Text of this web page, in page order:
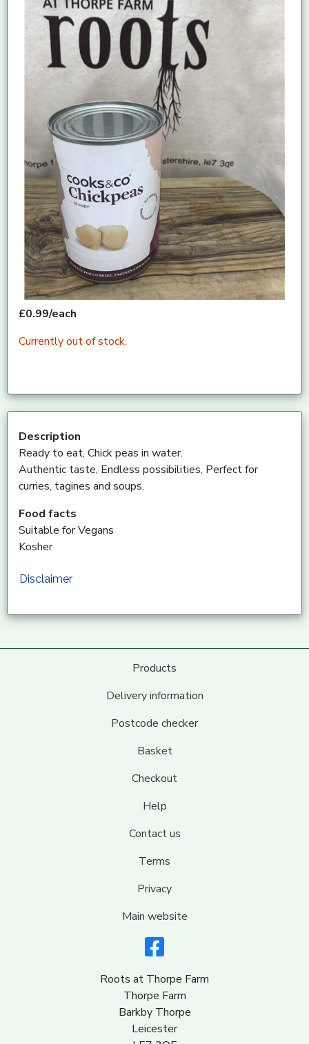
£0.99/each
Currently out of stock.
Description
Ready to eat, Chick peas in water.
Authentic taste, Endless possibilities, Perfect for
curries, tagines and soups.
Food facts
Suitable for Vegans
Kosher
Disclaimer
Products
Delivery information
Postcode checker
Basket
Checkout
Help
Contact us
Terms
Privacy
Main website
Roots at Thorpe Farm
Thorpe Farm
Barkby Thorpe
Leicester